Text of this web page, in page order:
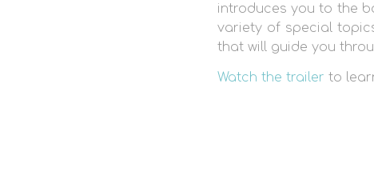
introduces you to the
variety of special
that will guide you
Watch the trailer to